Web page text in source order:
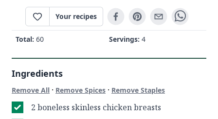
Your recipes
Total: 60 Servings: 4
Ingredients
Remove All · Remove Spices · Remove Staples
2 boneless skinless chicken breasts